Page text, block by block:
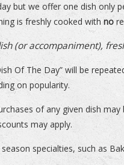
but we offer one dish only
is freshly cooked withno
(or accompaniment),
Of The Day” will be
on popularity.
of any given dish
may apply.
specialties, such as